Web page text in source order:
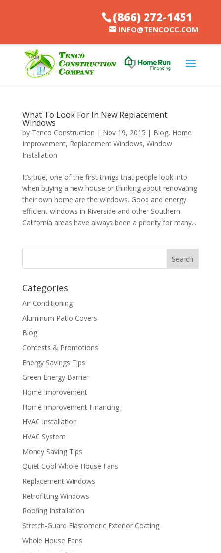
(866) 272-1451
INFO@TENCOCC.COM
What To Look For In New Replacement
Windows
by Tenco Construction | Nov 19, 2015 | Blog, Home
Improvement, Replacement Windows, Window
Installation
It’s true, one of the first things that people look into
when buying a new house or thinking about renovating
their own home are the windows. Good and energy
efficient windows in Riverside and other Southern
California areas have always been a priority for many...
Categories
Air Conditioning
Aluminum Patio Covers
Blog
Contests & Promotions
Energy Savings Tips
Green Energy Barrier
Home Improvement
Home Improvement Financing
HVAC Installation
HVAC System
Money Saving Tips
Quiet Cool Whole House Fans
Replacement Windows
Retrofitting Windows
Roofing Installation
Stretch-Guard Elastomeric Exterior Coating
Whole House Fans